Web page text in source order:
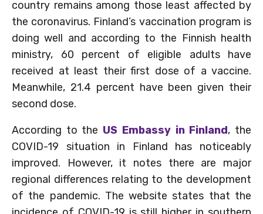
country remains among those least affected by
the coronavirus. Finland’s vaccination program is
doing well and according to the Finnish health
ministry, 60 percent of eligible adults have
received at least their first dose of a vaccine.
Meanwhile, 21.4 percent have been given their
second dose.
According to the US Embassy in Finland, the
COVID-19 situation in Finland has noticeably
improved. However, it notes there are major
regional differences relating to the development
of the pandemic. The website states that the